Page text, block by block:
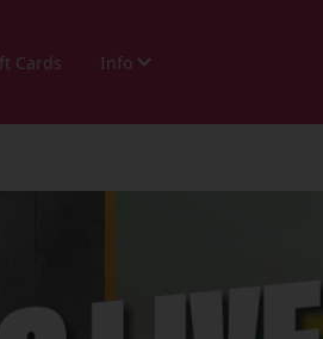
Cards Info